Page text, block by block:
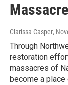
Clarissa Casper,
Through
restoration
massacres of
become a place